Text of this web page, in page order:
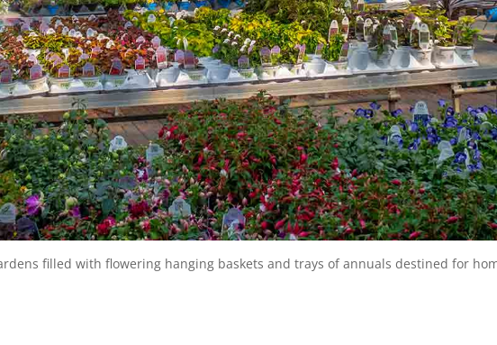
filled with flowering hanging baskets and trays of annuals destined for